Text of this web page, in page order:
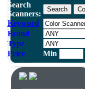
Search
Scanners:
Keyword
Brand
Type
Price
Min